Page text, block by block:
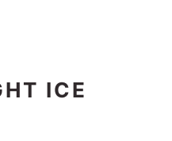
ICE